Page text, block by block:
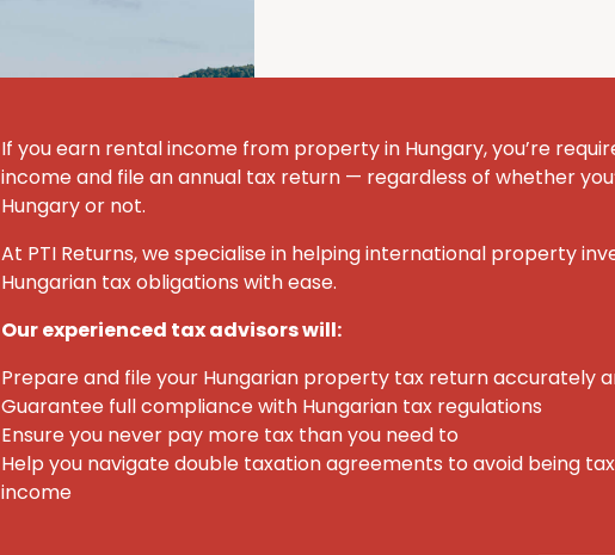
If you earn rental income from property in Hungary, you’re
income and file an annual tax return — regardless of whether
Hungary or not.
At PTI Returns, we specialise in helping international property
Hungarian tax obligations with ease.
Our experienced tax advisors will:
Prepare and file your Hungarian property tax return accurately
Guarantee full compliance with Hungarian tax regulations
Ensure you never pay more tax than you need to
Help you navigate double taxation agreements to avoid being
income